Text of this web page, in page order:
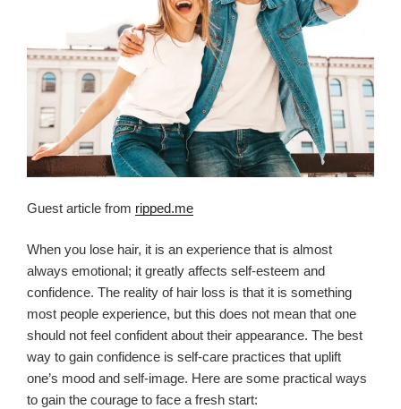
Guest article from ripped.me
When you lose hair, it is an experience that is almost
always emotional; it greatly affects self-esteem and
confidence. The reality of hair loss is that it is something
most people experience, but this does not mean that one
should not feel confident about their appearance. The best
way to gain confidence is self-care practices that uplift
one’s mood and self-image. Here are some practical ways
to gain the courage to face a fresh start: